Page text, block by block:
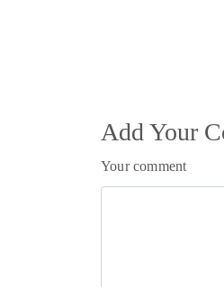
Add Your
Your comment